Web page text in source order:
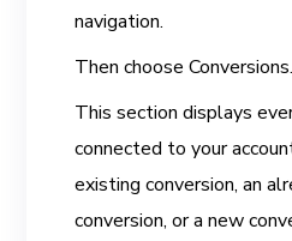
navigation.
Then choose Conversions.
This section displays
connected to your
existing conversion, an
conversion, or a new